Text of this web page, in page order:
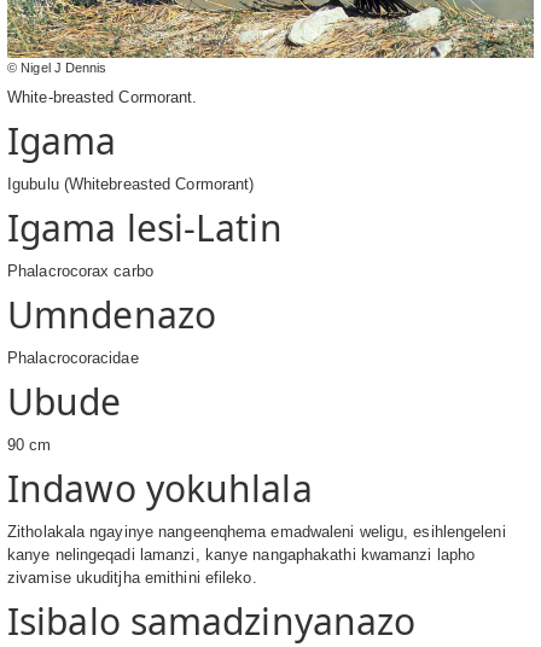
© Nigel J Dennis
White-breasted Cormorant.
Igama
Igubulu (Whitebreasted Cormorant)
Igama lesi-Latin
Phalacrocorax carbo
Umndenazo
Phalacrocoracidae
Ubude
90 cm
Indawo yokuhlala
Zitholakala ngayinye nangeenqhema emadwaleni weligu, esihlengeleni
kanye nelingeqadi lamanzi, kanye nangaphakathi kwamanzi lapho
zivamise ukuditjha emithini efileko.
Isibalo samadzinyanazo